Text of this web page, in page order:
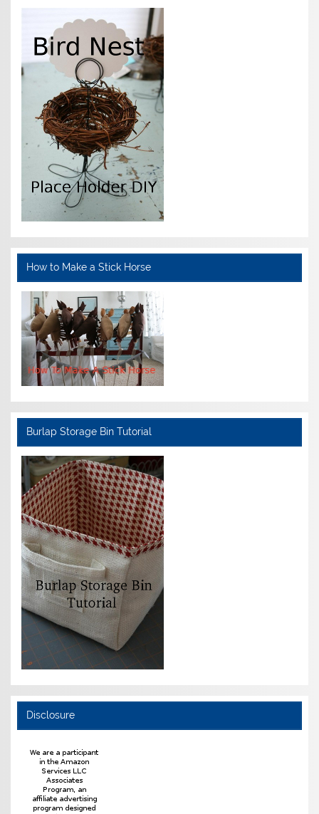
How to Make a Stick Horse
Burlap Storage Bin Tutorial
Disclosure